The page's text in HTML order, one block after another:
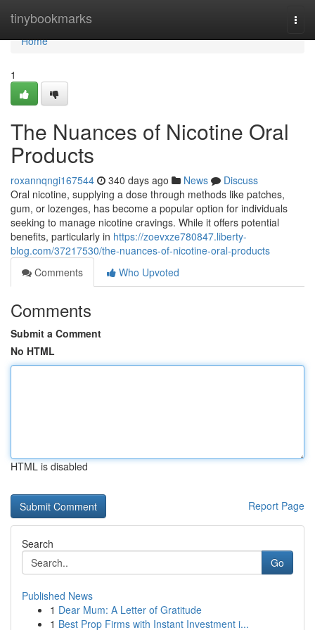
tinybookmarks
Home
Home
1
The Nuances of Nicotine Oral
Products
roxannqngi167544 340 days ago News
Discuss
Oral nicotine, supplying a dose through methods like patches,
gum, or lozenges, has become a popular option for individuals
seeking to manage nicotine cravings. While it offers potential
benefits, particularly in https://zoevxze780847.liberty-
blog.com/37217530/the-nuances-of-nicotine-oral-products
Comments
Who Upvoted
Comments
Submit a Comment
No HTML
HTML is disabled
Report Page
Search
Go
Published News
1 Dear Mum: A Letter of Gratitude
1 Best Prop Firms with Instant Investment i...